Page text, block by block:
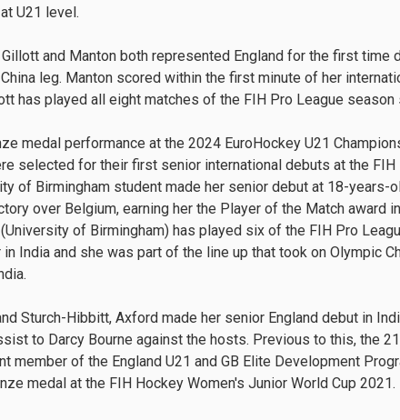
U21 level.
and Manton both represented England for the first time
leg. Manton scored within the first minute of her
has played all eight matches of the FIH Pro League season
medal performance at the 2024 EuroHockey U21
selected for their first senior international debuts at the FIH
of Birmingham student made her senior debut at 18-years-
over Belgium, earning her the Player of the Match award
of Birmingham) has played six of the FIH Pro
India and she was part of the line up that took on Olympic
Sturch-Hibbitt, Axford made her senior England debut in
to Darcy Bourne against the hosts. Previous to this, the
member of the England U21 and GB Elite Development
medal at the FIH Hockey Women's Junior World Cup 2021.